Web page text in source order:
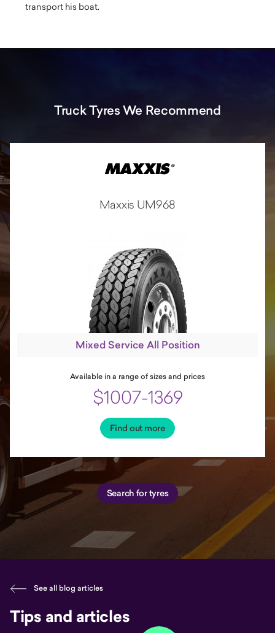
transport his boat.
Truck Tyres We Recommend
Maxxis UM968
Mixed Service All Position
Available in a range of sizes and prices
$1007-1369
Find out more
Search for tyres
See all blog articles
Tips and articles